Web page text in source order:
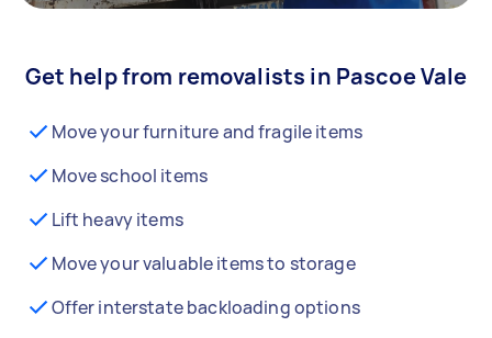
Get help from removalists in Pascoe Vale
Move your furniture and fragile items
Move school items
Lift heavy items
Move your valuable items to storage
Offer interstate backloading options